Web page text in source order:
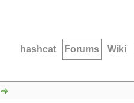
hashcat Forums Wiki